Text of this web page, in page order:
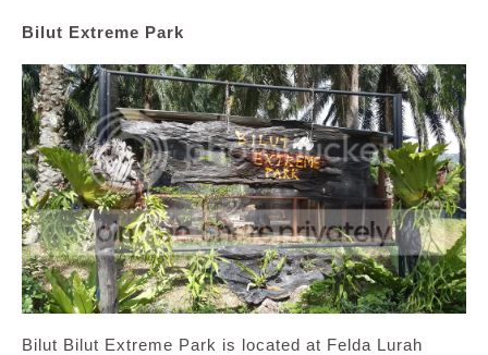
Bilut Extreme Park
Bilut Bilut Extreme Park is located at Felda Lurah